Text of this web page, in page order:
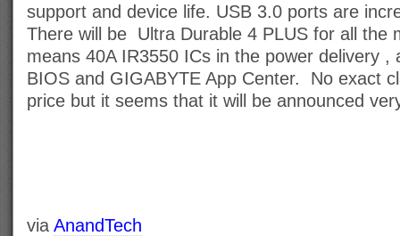
support and device life. USB 3.0 ports are
There will be Ultra Durable 4 PLUS for all the
means 40A IR3550 ICs in the power delivery ,
BIOS and GIGABYTE App Center. No exact
price but it seems that it will be announced
via AnandTech